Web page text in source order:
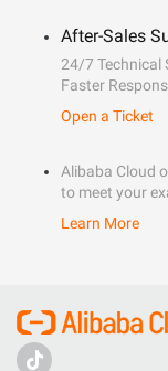
After-Sales
24/7 Technical
Faster
Open a Ticket
Alibaba Cloud
to meet your
Learn More